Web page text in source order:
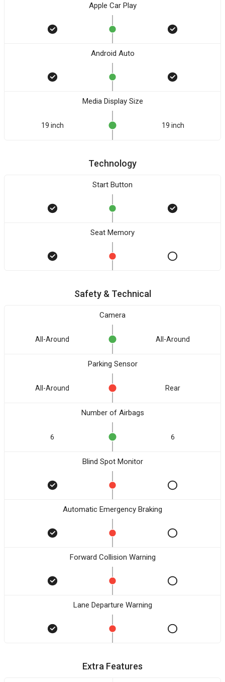
Apple Car Play
Android Auto
Media Display Size
19 inch 19 inch
Technology
Start Button
Seat Memory
Safety & Technical
Camera
All-Around All-Around
Parking Sensor
All-Around Rear
Number of Airbags
6 6
Blind Spot Monitor
Automatic Emergency Braking
Forward Collision Warning
Lane Departure Warning
Extra Features